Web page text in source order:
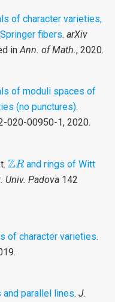
of character varieties,
fibers. arXiv
inAnn. of Math., 2020.
of moduli spaces of
(no punctures).
020-00950-1, 2020.
. ZR
ZRand rings of Witt
Univ. Padova 142
of character varieties.
parallel lines. J.